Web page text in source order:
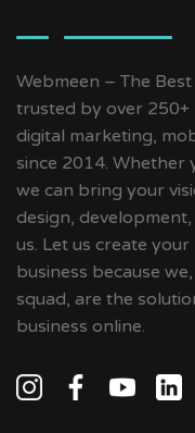
Webmeen – The
trusted by over 250+
digital marketing,
since 2014.
we can bring your
design,
us. Let us create
business because
squad, are the
business online.